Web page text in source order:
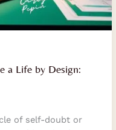
a Life by Design:
of self-doubt or